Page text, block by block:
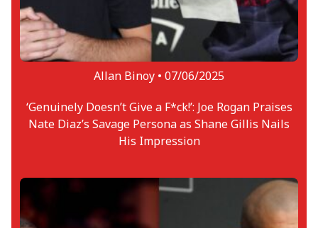
Allan Binoy • 07/06/2025
‘Genuinely Doesn’t Give a F*ck!’: Joe Rogan Praises
Nate Diaz’s Savage Persona as Shane Gillis Nails
His Impression